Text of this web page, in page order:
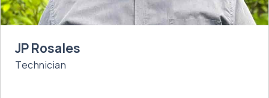
JP Rosales
Technician